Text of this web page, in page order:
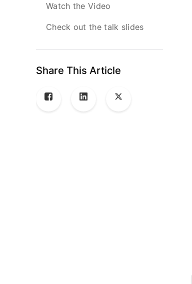
Watch the Video
Check out the talk slides
Share This Article